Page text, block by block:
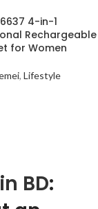
4-in-1
Rechargeable
for Women
, Lifestyle
BD: